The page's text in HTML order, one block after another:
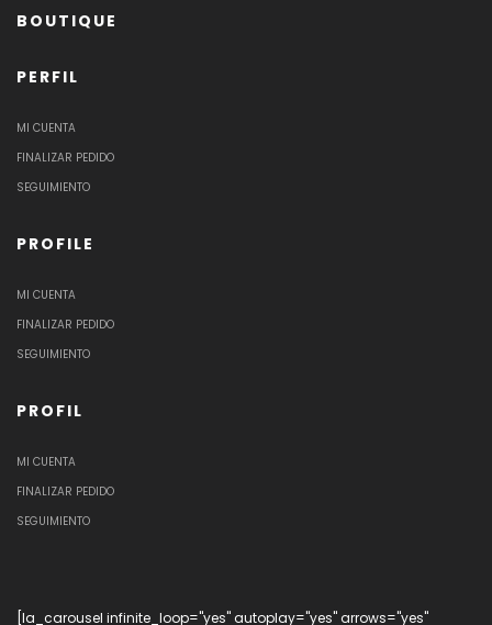
BOUTIQUE
PERFIL
MI CUENTA
FINALIZAR PEDIDO
SEGUIMIENTO
PROFILE
MI CUENTA
FINALIZAR PEDIDO
SEGUIMIENTO
PROFIL
MI CUENTA
FINALIZAR PEDIDO
SEGUIMIENTO
[la_carousel infinite_loop="yes" autoplay="yes" arrows="yes"